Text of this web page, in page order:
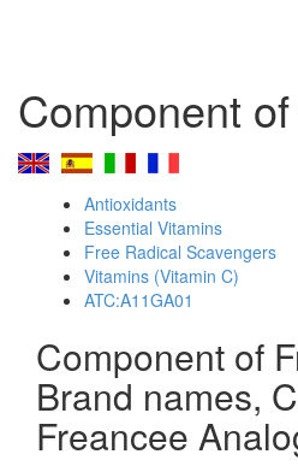
Component
Antioxidants
Essential Vitamins
Free Radical Scavengers
Vitamins (Vitamin C)
ATC:A11GA01
Component of
Brand names,
Freancee